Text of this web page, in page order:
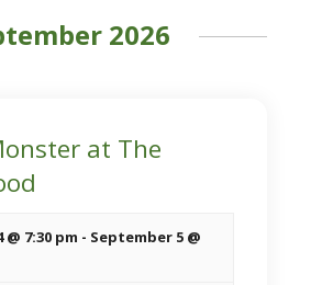
2026
at The
7:30 pm - September 5 @